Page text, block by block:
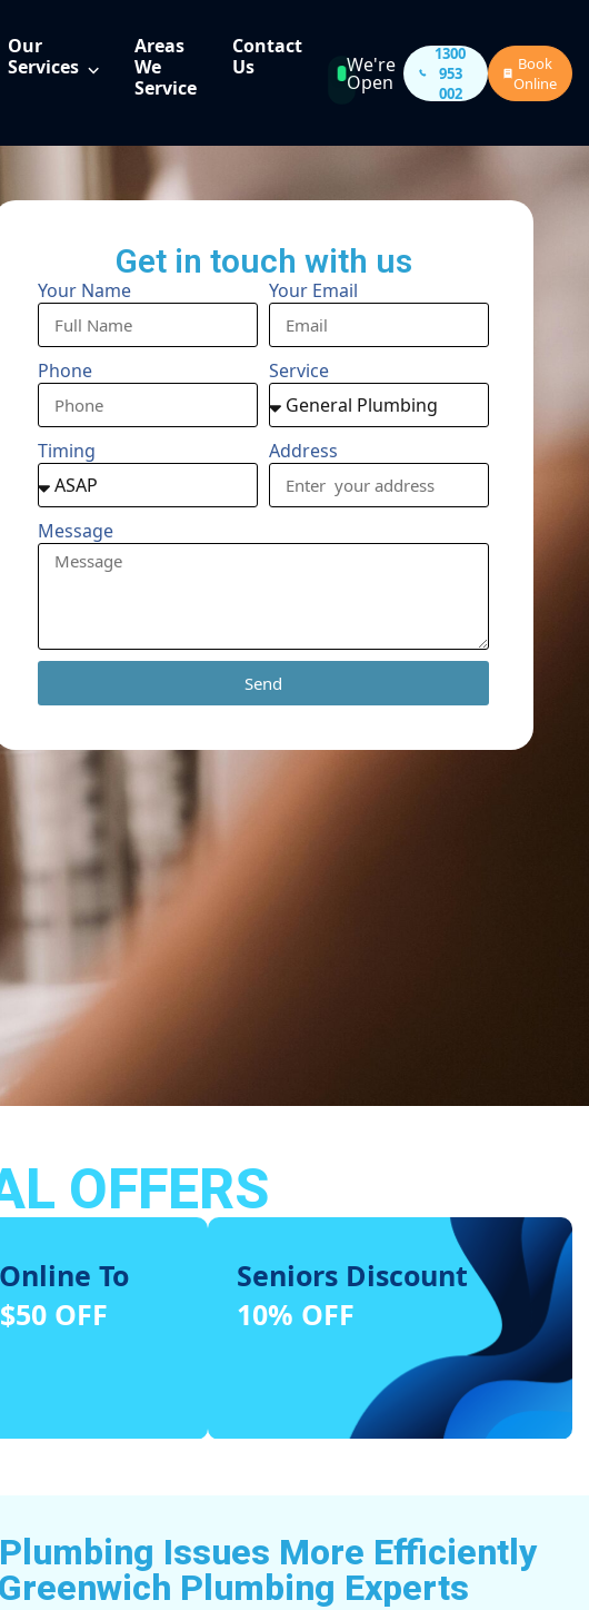
Our
Services
Areas
We
Service
Contact
Us
We're
Open
1300
953
002
Book
Online
Get in touch with us
Your Name Your Email
Phone Service
Timing Address
Message
Send
OFFERS
To
OFF
Seniors Discount
10% OFF
Issues More Efficiently
Plumbing Experts